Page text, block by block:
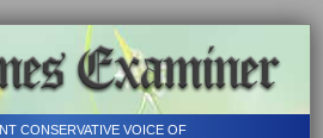
CONSERVATIVE VOICE OF